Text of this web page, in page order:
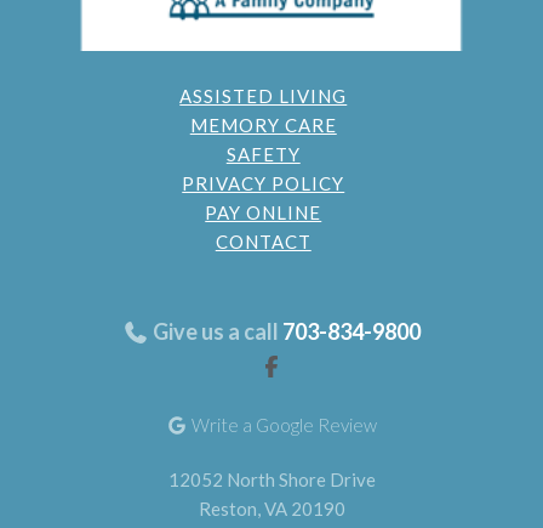
ASSISTED LIVING
MEMORY CARE
SAFETY
PRIVACY POLICY
PAY ONLINE
CONTACT
Give us a call 703-834-9800
Write a Google Review
12052 North Shore Drive
Reston, VA 20190